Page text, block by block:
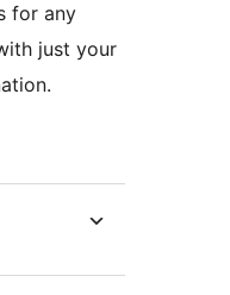
for any
just your